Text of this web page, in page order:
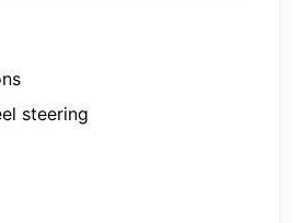
steering